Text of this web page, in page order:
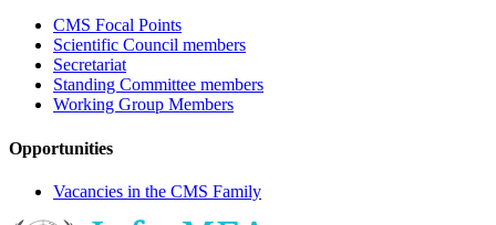
CMS Focal Points
Scientific Council members
Secretariat
Standing Committee members
Working Group Members
Opportunities
Vacancies in the CMS Family